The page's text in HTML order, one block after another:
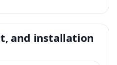
and installation